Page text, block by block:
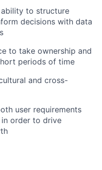
to structure
decisions with data
to take ownership and
periods of time
and cross-
user requirements
order to drive